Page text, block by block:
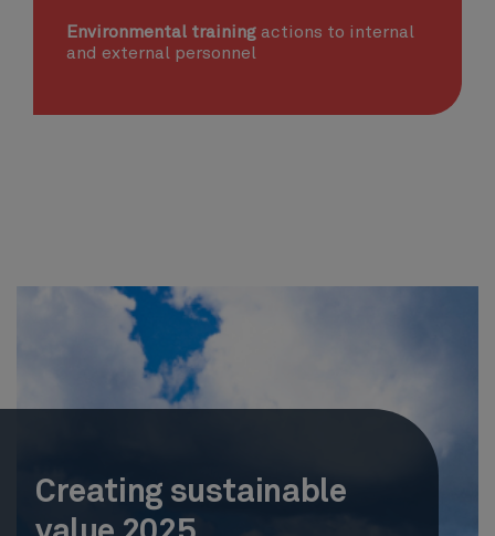
Environmental training actions to internal
and external personnel
Creating sustainable